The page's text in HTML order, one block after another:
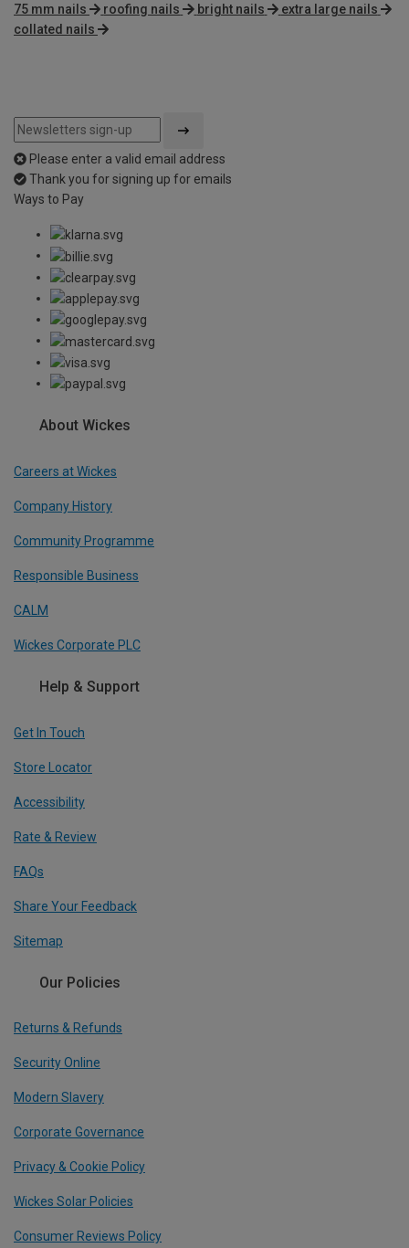
75 mm nails roofing nails bright nails
extra large nails
collated nails
Please enter a valid email address
Thank you for signing up for emails
Ways to Pay
About Wickes
Careers at Wickes
Company History
Community Programme
Responsible Business
CALM
Wickes Corporate PLC
Help & Support
Get In Touch
Store Locator
Accessibility
Rate & Review
FAQs
Share Your Feedback
Sitemap
Our Policies
Returns & Refunds
Security Online
Modern Slavery
Corporate Governance
Privacy & Cookie Policy
Wickes Solar Policies
Consumer Reviews Policy